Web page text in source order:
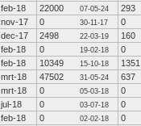
feb-18 22000 07-05-24
293
nov-17 0 30-11-17
0
dec-17 2498 22-03-19
160
feb-18 0 19-02-18
0
feb-18 10349 15-10-18
1351
mrt-18 47502 31-05-24
637
mrt-18 0 05-03-18
0
jul-18 0 03-07-18
0
feb-18 0 02-02-18
0